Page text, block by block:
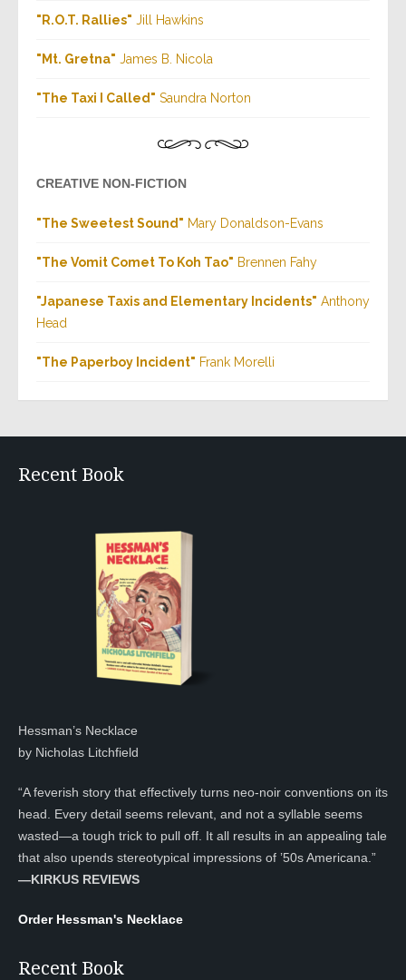
"R.O.T. Rallies" Jill Hawkins
"Mt. Gretna" James B. Nicola
"The Taxi I Called" Saundra Norton
CREATIVE NON-FICTION
"The Sweetest Sound" Mary Donaldson-Evans
"The Vomit Comet To Koh Tao" Brennen Fahy
"Japanese Taxis and Elementary Incidents" Anthony
Head
"The Paperboy Incident" Frank Morelli
Recent Book
Hessman’s Necklace
by Nicholas Litchfield
“A feverish story that effectively turns neo-noir conventions on its
head. Every detail seems relevant, and not a syllable seems
wasted—a tough trick to pull off. It all results in an appealing tale
that also upends stereotypical impressions of ’50s Americana.”
—KIRKUS REVIEWS
Order Hessman's Necklace
Recent Book